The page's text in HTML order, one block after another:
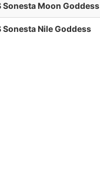
Sonesta Moon Goddess
Sonesta Nile Goddess